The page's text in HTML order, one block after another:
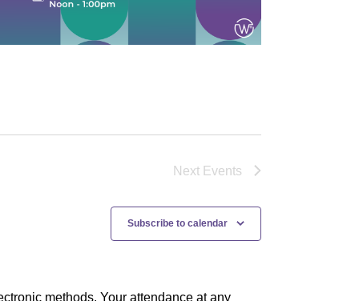
Next Events
Subscribe to calendar
methods. Your attendance at any